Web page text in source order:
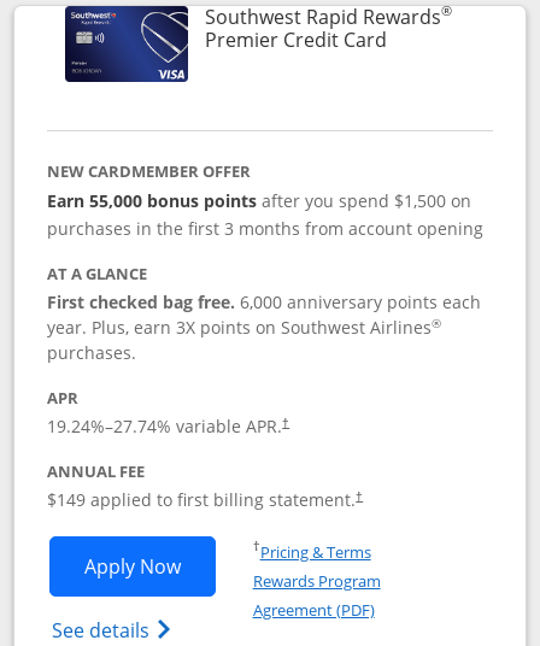
Southwest Rapid Rewards®
Premier Credit CardLinks to product
NEW CARDMEMBER OFFER
Earn 55,000 bonus points after you spend $1,500 on
purchases in the first 3 months from account opening
AT A GLANCE
First checked bag free.6,000 anniversary points each
year. Plus, earn 3X points on Southwest Airlines®
purchases.
APR
19.24%–27.74% variable APR.†
ANNUAL FEE
$149 applied to first billing statement.†
Apply NowOpens Southwest Rapid Rewards®
See details Opens Southwest Rapid
†Pricing & TermsOpens in a new window
Rewards Program
Agreement (PDF)Opens in a new